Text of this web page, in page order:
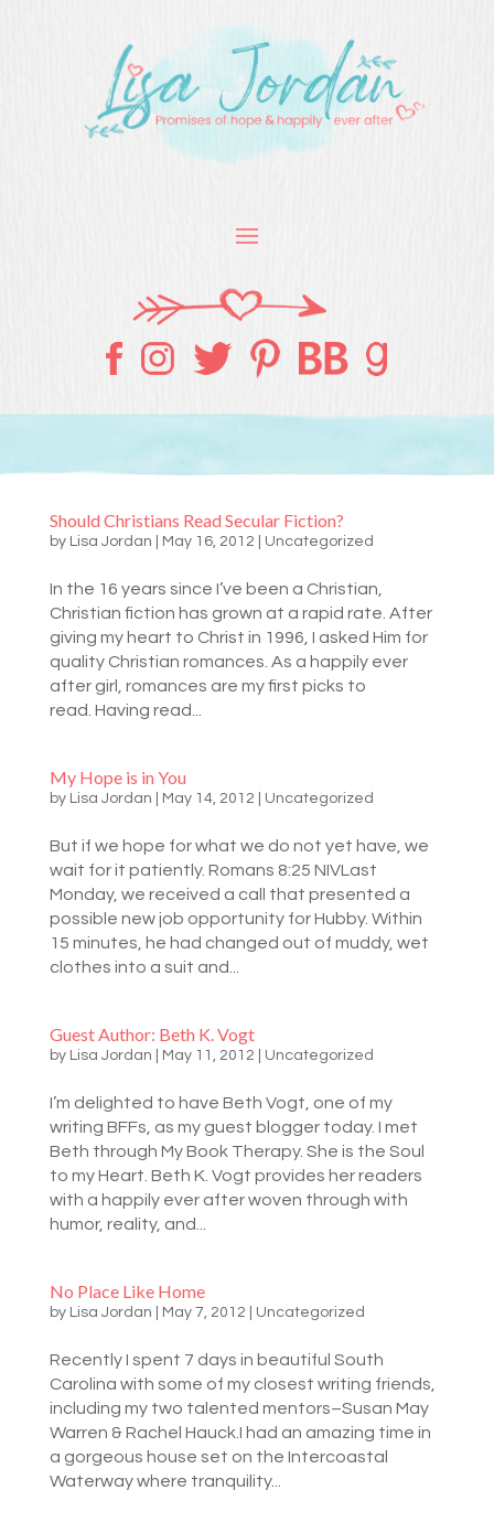
Should Christians Read Secular Fiction?
by Lisa Jordan May 16, 2012 Uncategorized
In the 16 years since I’ve been a Christian,
Christian fiction has grown at a rapid rate. After
giving my heart to Christ in 1996, I asked Him for
quality Christian romances. As a happily ever
after girl, romances are my first picks to
read. Having read...
My Hope is in You
by Lisa Jordan May 14, 2012 Uncategorized
But if we hope for what we do not yet have, we
wait for it patiently. Romans 8:25 NIVLast
Monday, we received a call that presented a
possible new job opportunity for Hubby. Within
15 minutes, he had changed out of muddy, wet
clothes into a suit and...
Guest Author: Beth K. Vogt
by Lisa Jordan May 11, 2012 Uncategorized
I’m delighted to have Beth Vogt, one of my
writing BFFs, as my guest blogger today. I met
Beth through My Book Therapy. She is the Soul
to my Heart. Beth K. Vogt provides her readers
with a happily ever after woven through with
humor, reality, and...
No Place Like Home
by Lisa Jordan May 7, 2012 Uncategorized
Recently I spent 7 days in beautiful South
Carolina with some of my closest writing friends,
including my two talented mentors–Susan May
Warren & Rachel Hauck.I had an amazing time in
a gorgeous house set on the Intercoastal
Waterway where tranquility...